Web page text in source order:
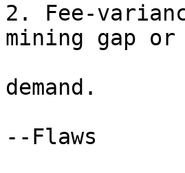
2. Fee-
mining gap
demand.
--Flaws